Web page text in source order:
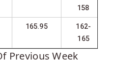
158
165.95
162-
165
Previous Week